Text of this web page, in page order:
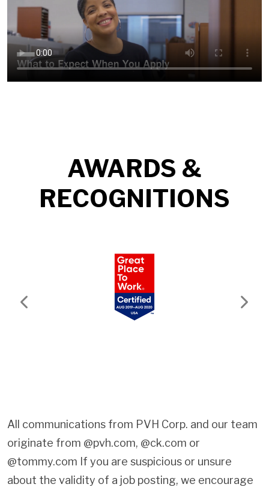
AWARDS &
RECOGNITIONS
Previous Next
All communications from PVH Corp. and our team
originate from @pvh.com, @ck.com or
@tommy.com If you are suspicious or unsure
about the validity of a job posting, we encourage